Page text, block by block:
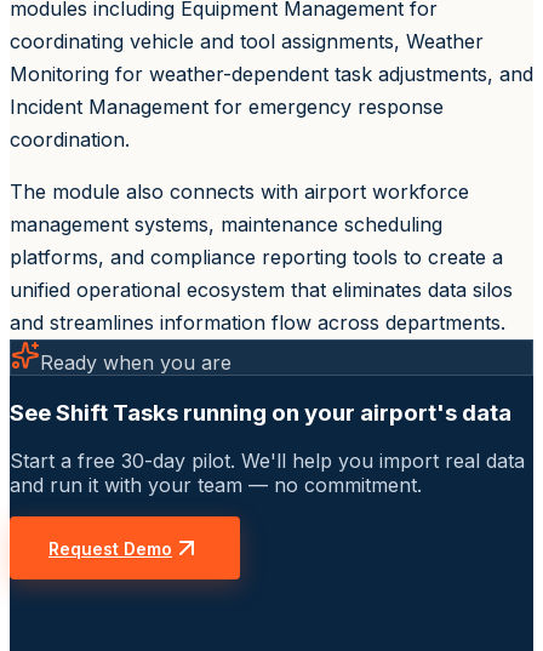
modules including Equipment Management for
coordinating vehicle and tool assignments, Weather
Monitoring for weather-dependent task adjustments, and
Incident Management for emergency response
coordination.
The module also connects with airport workforce
management systems, maintenance scheduling
platforms, and compliance reporting tools to create a
unified operational ecosystem that eliminates data silos
and streamlines information flow across departments.
Ready when you are
See Shift Tasks running on your airport's data
Start a free 30-day pilot. We'll help you import real data
and run it with your team — no commitment.
Request Demo